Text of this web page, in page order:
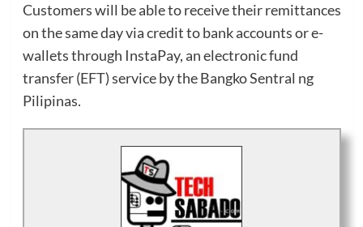
Customers will be able to receive their remittances
on the same day via credit to bank accounts or e-
wallets through InstaPay, an electronic fund
transfer (EFT) service by the Bangko Sentral ng
Pilipinas.